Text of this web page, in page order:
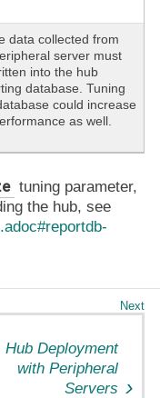
data collected from
server must
into the hub
database. Tuning
could increase
as well.
tuning parameter,
the hub, see
Hub Deployment
with Peripheral
Servers